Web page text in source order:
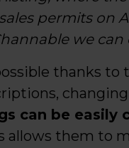
permits on
we
thanks
can be easily
allows them to